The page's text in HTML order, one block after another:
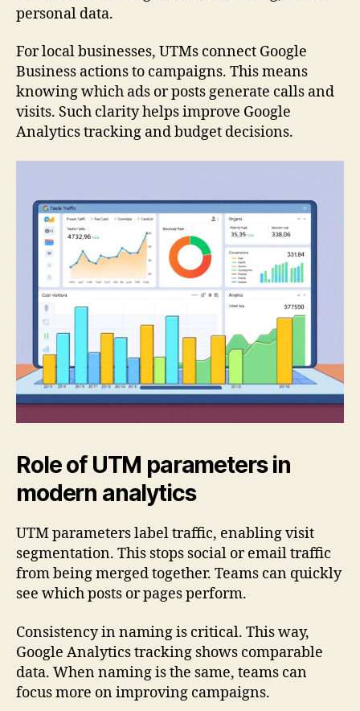
personal data.
For local businesses, UTMs connect Google
Business actions to campaigns. This means
knowing which ads or posts generate calls and
visits. Such clarity helps improve Google
Analytics tracking and budget decisions.
Role of UTM parameters in
modern analytics
UTM parameters label traffic, enabling visit
segmentation. This stops social or email traffic
from being merged together. Teams can quickly
see which posts or pages perform.
Consistency in naming is critical. This way,
Google Analytics tracking shows comparable
data. When naming is the same, teams can
focus more on improving campaigns.